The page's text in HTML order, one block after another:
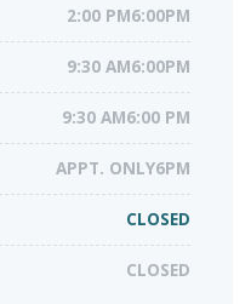
2:00 PM6:00PM
9:30 AM6:00PM
9:30 AM6:00 PM
APPT. ONLY6PM
CLOSED
CLOSED